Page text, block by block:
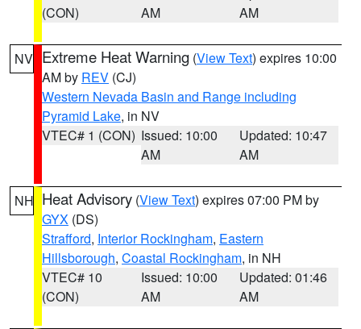
(CON)
AM
AM
NV Extreme Heat Warning (View Text) expires 10:00
AM by REV (CJ)
Western Nevada Basin and Range including
Pyramid Lake, in NV
VTEC# 1 (CON) Issued: 10:00
AM
Updated: 10:47
AM
NH Heat Advisory (View Text) expires 07:00 PM by
GYX (DS)
Strafford, Interior Rockingham, Eastern
Hillsborough, Coastal Rockingham, in NH
VTEC# 10
(CON)
Issued: 10:00
AM
Updated: 01:46
AM